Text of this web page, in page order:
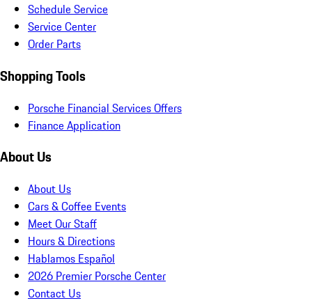
Schedule Service
Service Center
Order Parts
Shopping Tools
Porsche Financial Services Offers
Finance Application
About Us
About Us
Cars & Coffee Events
Meet Our Staff
Hours & Directions
Hablamos Español
2026 Premier Porsche Center
Contact Us